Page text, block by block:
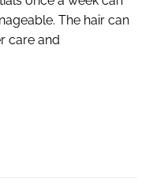
The hair can
care and